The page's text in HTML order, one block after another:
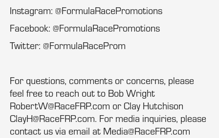
Instagram: @FormulaRacePromotions
Facebook: @FormulaRacePromotions
Twitter: @FormulaRaceProm
For questions, comments or concerns, please
feel free to reach out to Bob Wright
RobertW@RaceFRP.com or Clay Hutchison
ClayH@RaceFRP.com. For media inquiries, please
contact us via email at Media@RaceFRP.com